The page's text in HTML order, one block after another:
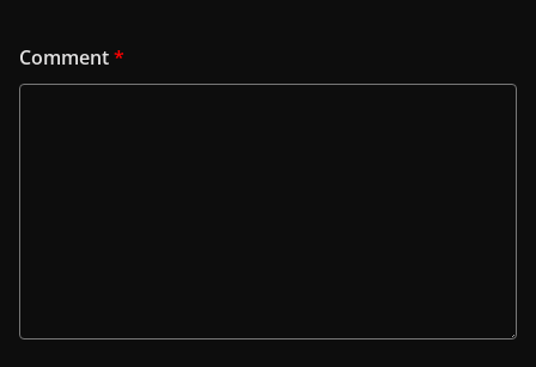
Comment*